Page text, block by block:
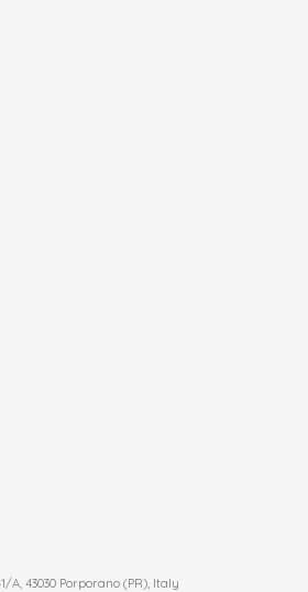
A, 43030 Porporano (PR), Italy